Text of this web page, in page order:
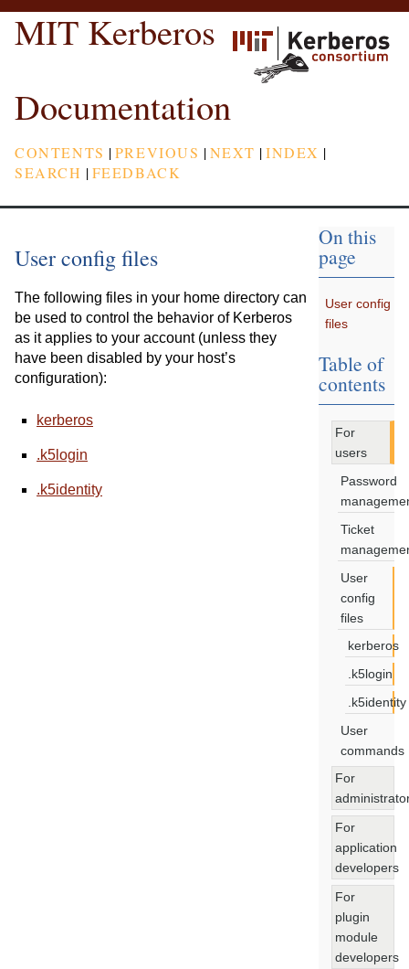
MIT Kerberos
Documentation
CONTENTS |PREVIOUS |NEXT |INDEX |
SEARCH |FEEDBACK
User config files
The following files in your home directory can
be used to control the behavior of Kerberos
as it applies to your account (unless they
have been disabled by your host’s
configuration):
kerberos
.k5login
.k5identity
On this
page
User config
files
Table of
contents
For
users
Password
Ticket
User
config
files
kerberos
.k5login
.k5identity
User
commands
For
For
application
developers
For
plugin
module
developers